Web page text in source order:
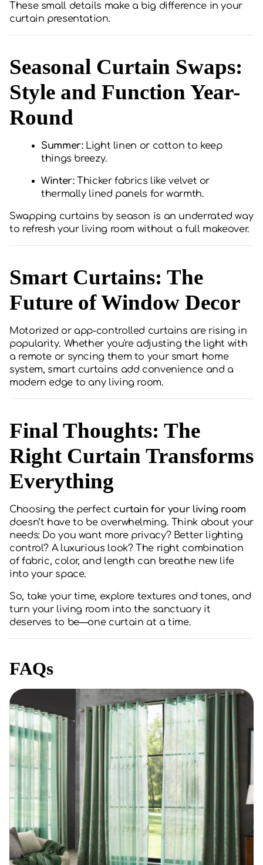
These small details make a big difference in your
curtain presentation.
Seasonal Curtain Swaps:
Style and Function Year-
Round
Summer:Light linen or cotton to keep
things breezy.
Winter:Thicker fabrics like velvet or
thermally lined panels for warmth.
Swapping curtains by season is an underrated way
to refresh your living room without a full makeover.
Smart Curtains: The
Future of Window Decor
Motorized or app-controlled curtains are rising in
popularity. Whether you're adjusting the light with
a remote or syncing them to your smart home
system, smart curtains add convenience and a
modern edge to any living room.
Final Thoughts: The
Right Curtain Transforms
Everything
Choosing the perfect curtain for your living room
doesn’t have to be overwhelming. Think about your
needs: Do you want more privacy? Better lighting
control? A luxurious look? The right combination
of fabric, color, and length can breathe new life
into your space.
So, take your time, explore textures and tones, and
turn your living room into the sanctuary it
deserves to be—one curtain at a time.
FAQs